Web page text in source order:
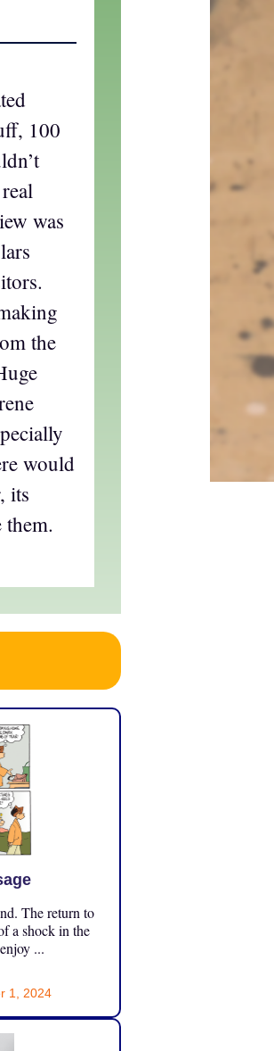
100
was
the
would
its
them.
The return to
a shock in the
...
1, 2024